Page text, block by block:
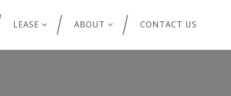
LEASE ABOUT CONTACT US